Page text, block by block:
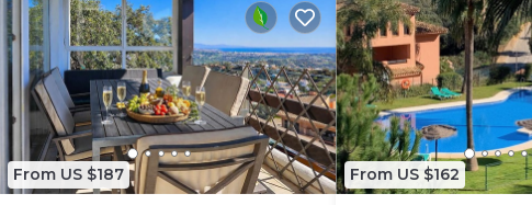
From US $187 From US $162